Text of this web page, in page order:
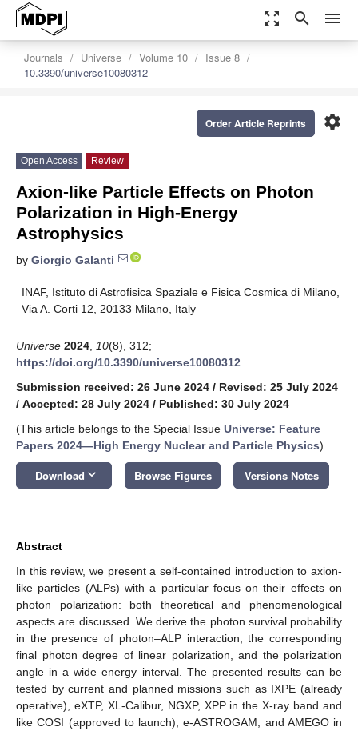
zoom_out_map search menu
Journals Universe Volume 10
Issue 8
10.3390/universe10080312
settings
Order Article Reprints
Open Access Review
Axion-like Particle Effects on Photon
Polarization in High-Energy
Astrophysics
by Giorgio Galanti
INAF, Istituto di Astrofisica Spaziale e Fisica Cosmica di Milano,
Via A. Corti 12, 20133 Milano, Italy
Universe 2024 10(8), 312;
https://doi.org/10.3390/universe10080312
Submission received: 26 June 2024 / Revised: 25 July 2024
/ Accepted: 28 July 2024 / Published: 30 July 2024
(This article belongs to the Special Issue Universe: Feature
Papers 2024—High Energy Nuclear and Particle Physics)
Download keyboard_arrow_down Browse Figures Versions Notes
Abstract
In this review, we present a self-contained introduction to axion-
like particles (ALPs) with a particular focus on their effects on
photon polarization: both theoretical and phenomenological
aspects are discussed. We derive the photon survival probability
in the presence of photon–ALP interaction, the corresponding
final photon degree of linear polarization, and the polarization
angle in a wide energy interval. The presented results can be
tested by current and planned missions such as IXPE (already
operative), eXTP, XL-Calibur, NGXP, XPP in the X-ray band and
like COSI (approved to launch), e-ASTROGAM, and AMEGO in